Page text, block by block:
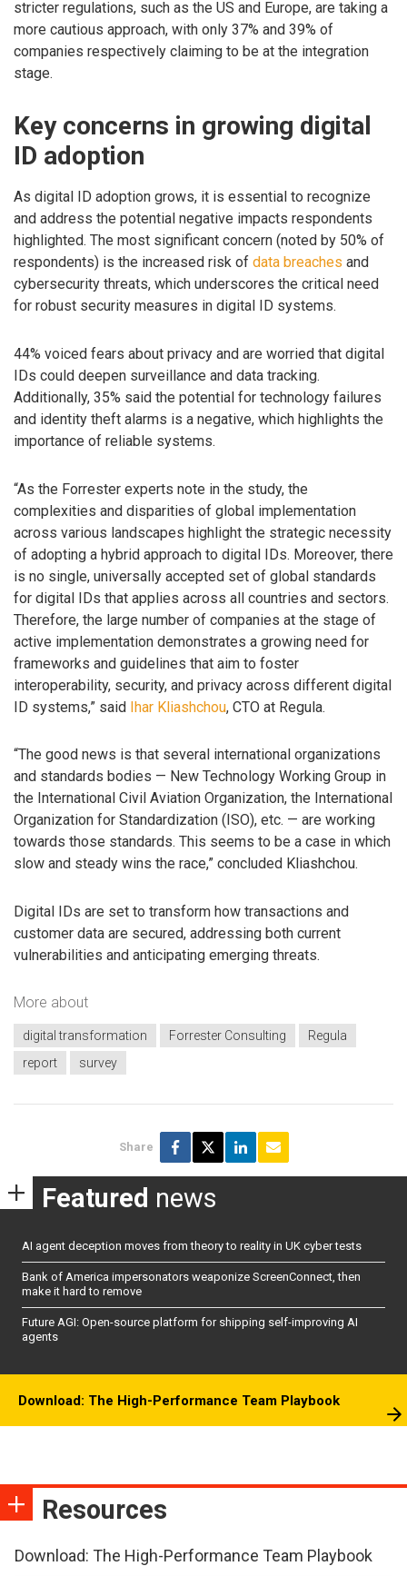
stricter regulations, such as the US and Europe, are taking a
more cautious approach, with only 37% and 39% of
companies respectively claiming to be at the integration
stage.
Key concerns in growing digital
ID adoption
As digital ID adoption grows, it is essential to recognize
and address the potential negative impacts respondents
highlighted. The most significant concern (noted by 50% of
respondents) is the increased risk of data breaches and
cybersecurity threats, which underscores the critical need
for robust security measures in digital ID systems.
44% voiced fears about privacy and are worried that digital
IDs could deepen surveillance and data tracking.
Additionally, 35% said the potential for technology failures
and identity theft alarms is a negative, which highlights the
importance of reliable systems.
“As the Forrester experts note in the study, the
complexities and disparities of global implementation
across various landscapes highlight the strategic necessity
of adopting a hybrid approach to digital IDs. Moreover, there
is no single, universally accepted set of global standards
for digital IDs that applies across all countries and sectors.
Therefore, the large number of companies at the stage of
active implementation demonstrates a growing need for
frameworks and guidelines that aim to foster
interoperability, security, and privacy across different digital
ID systems,” said Ihar Kliashchou, CTO at Regula.
“The good news is that several international organizations
and standards bodies — New Technology Working Group in
the International Civil Aviation Organization, the International
Organization for Standardization (ISO), etc. — are working
towards those standards. This seems to be a case in which
slow and steady wins the race,” concluded Kliashchou.
Digital IDs are set to transform how transactions and
customer data are secured, addressing both current
vulnerabilities and anticipating emerging threats.
More about
digital transformation Forrester Consulting
Regula
report
survey
Share
Featured news
AI agent deception moves from theory to reality in UK cyber tests
Bank of America impersonators weaponize ScreenConnect, then
make it hard to remove
Future AGI: Open-source platform for shipping self-improving AI
agents
Download: The High-Performance Team Playbook
Resources
Download: The High-Performance Team Playbook